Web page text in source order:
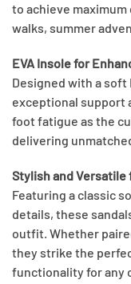
to achieve
walks, summer
EVA Insole for
Designed with a soft
exceptional support
foot fatigue as the
delivering
Stylish and Versatile
Featuring a classic
details, these
outfit. Whether
they strike the
functionality for any